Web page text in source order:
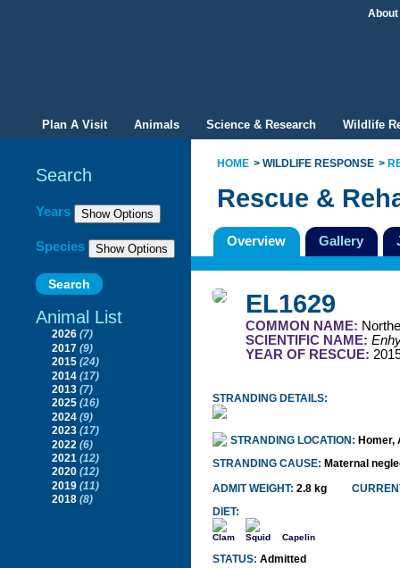
About
Plan A Visit Animals Science & Research Wildlife
HOME WILDLIFE RESPONSE
Search
Years
Species
Animal List
2026 (7)
2017 (9)
2015 (24)
2014 (17)
2013 (7)
2025 (16)
2024 (9)
2023 (17)
2022 (6)
2021 (12)
2020 (12)
2019 (11)
2018 (8)
Rescue &
Overview Gallery
EL1629
COMMON NAME:
SCIENTIFIC NAME:
YEAR OF RESCUE:
STRANDING DETAILS:
STRANDING LOCATION: Homer,
STRANDING CAUSE: Maternal
ADMIT WEIGHT: 2.8 kg
DIET:
Clam Squid Capelin
STATUS: Admitted